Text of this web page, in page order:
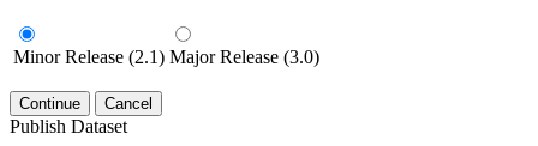
Minor Release (2.1) Major Release (3.0)
Continue Cancel
Publish Dataset